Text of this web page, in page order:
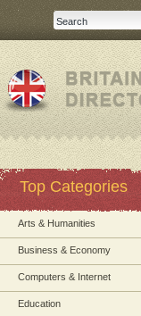
Top Categories
Arts & Humanities
Business & Economy
Computers & Internet
Education